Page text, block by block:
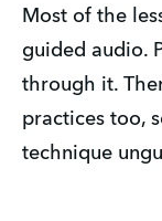
Most of the
guided audio.
through it.
practices too,
technique